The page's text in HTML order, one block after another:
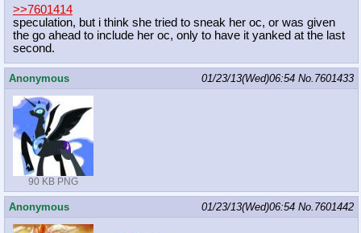
>>7601414
speculation, but i think she tried to sneak her oc, or was given
the go ahead to include her oc, only to have it yanked at the last
second.
Anonymous 01/23/13(Wed)06:54 No. 7601433
90 KB PNG
Anonymous 01/23/13(Wed)06:54 No. 7601442